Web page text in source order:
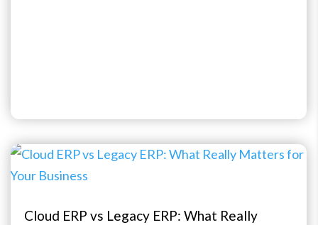
Cloud ERP vs Legacy ERP: What Really